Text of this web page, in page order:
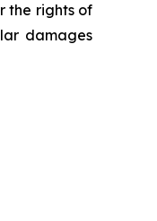
the rights of
damages